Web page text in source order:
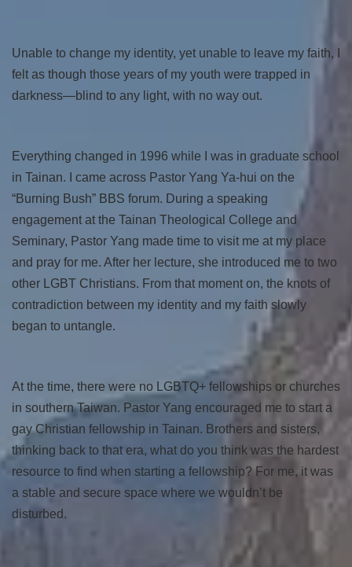
Unable to change my identity, yet unable to leave my faith, I
felt as though those years of my youth were trapped in
darkness—blind to any light, with no way out.
Everything changed in 1996 while I was in graduate school
in Tainan. I came across Pastor Yang Ya-hui on the
“Burning Bush” BBS forum. During a speaking
engagement at the Tainan Theological College and
Seminary, Pastor Yang made time to visit me at my place
and pray for me. After her lecture, she introduced me to two
other LGBT Christians. From that moment on, the knots of
contradiction between my identity and my faith slowly
began to untangle.
At the time, there were no LGBTQ+ fellowships or churches
in southern Taiwan. Pastor Yang encouraged me to start a
gay Christian fellowship in Tainan. Brothers and sisters,
thinking back to that era, what do you think was the hardest
resource to find when starting a fellowship? For me, it was
a stable and secure space where we wouldn’t be
disturbed.